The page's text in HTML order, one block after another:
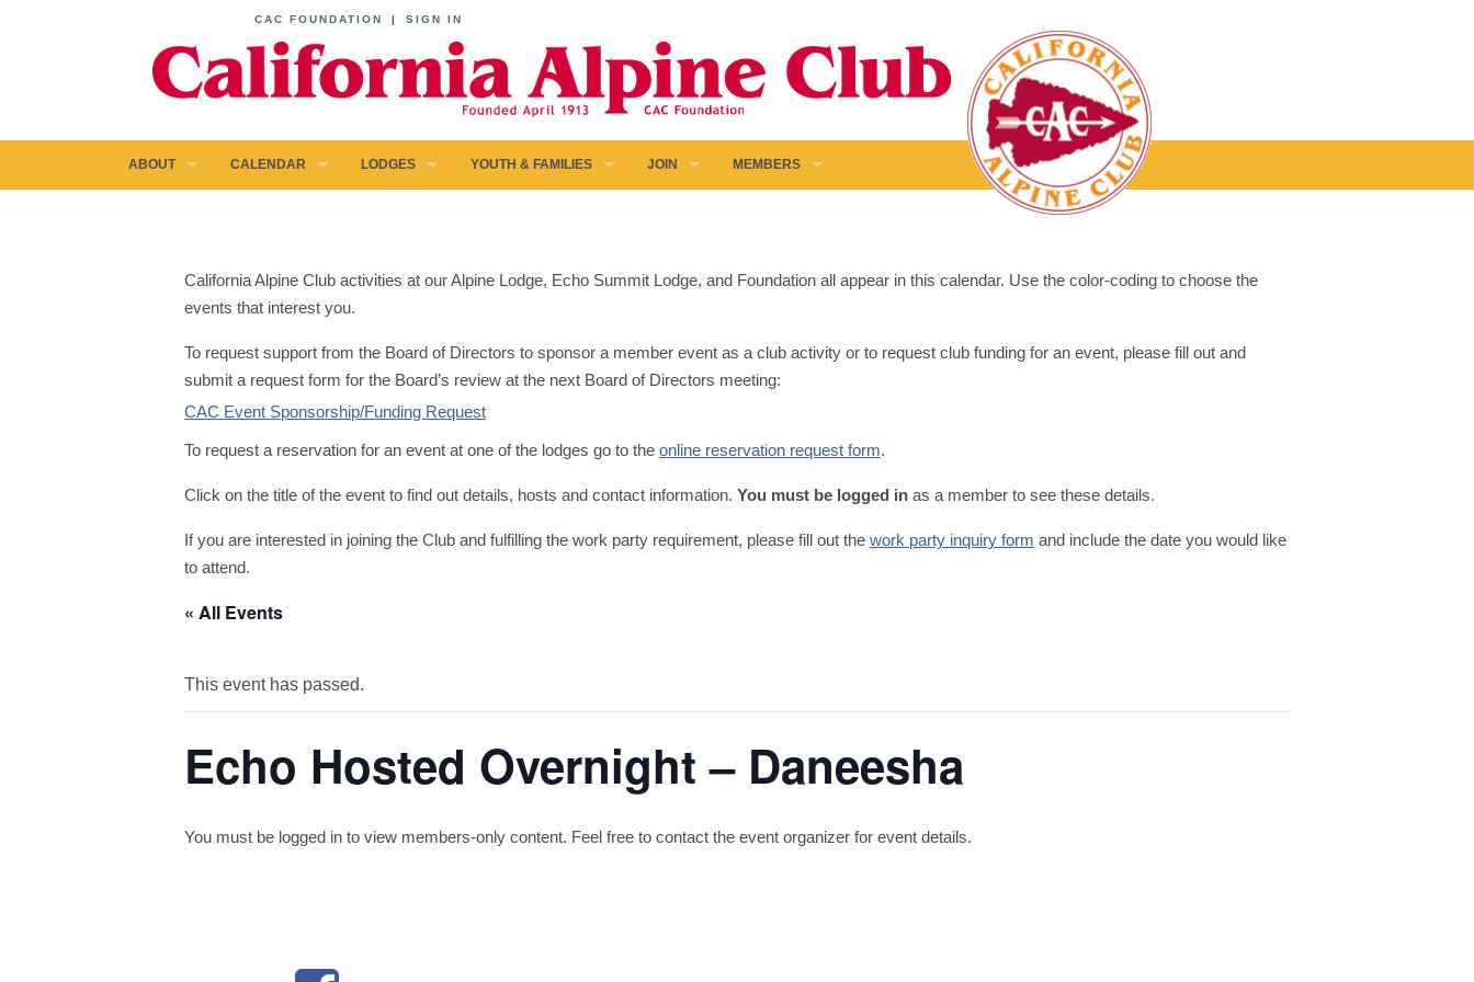
CAC FOUNDATION | SIGN IN
ABOUT CALENDAR LODGES YOUTH & FAMILIES JOIN MEMBERS
California Alpine Club activities at our Alpine Lodge, Echo Summit Lodge, and Foundation all appear in this calendar. Use the color-coding to choose the
events that interest you.
To request support from the Board of Directors to sponsor a member event as a club activity or to request club funding for an event, please fill out and
submit a request form for the Board’s review at the next Board of Directors meeting:
CAC Event Sponsorship/Funding Request
To request a reservation for an event at one of the lodges go to the online reservation request form.
Click on the title of the event to find out details, hosts and contact information. You must be logged in as a member to see these details.
If you are interested in joining the Club and fulfilling the work party requirement, please fill out the work party inquiry form and include the date you would like
to attend.
« All Events
This event has passed.
Echo Hosted Overnight – Daneesha
You must be logged in to view members-only content. Feel free to contact the event organizer for event details.